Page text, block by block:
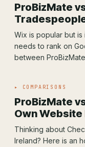
ProBizMate
Wix is popular but
needs to rank on
between
▸ COMPARISONS
ProBizMate
Own
Thinking about
Ireland? Here is an